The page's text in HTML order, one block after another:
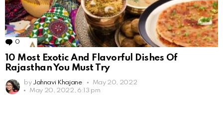
0 Comments
10 Most Exotic And Flavorful Dishes Of
Rajasthan You Must Try
by Jahnavi Khajane
May 20, 2022
May 20, 2022, 6:13 pm